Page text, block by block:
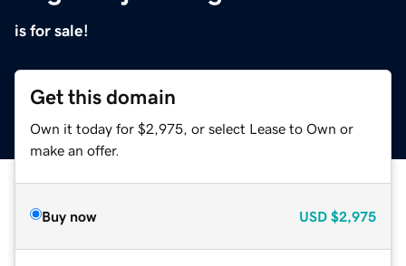
is for sale!
Get this domain
Own it today for $2,975, or select Lease to Own or
make an offer.
Buy now USD $2,975